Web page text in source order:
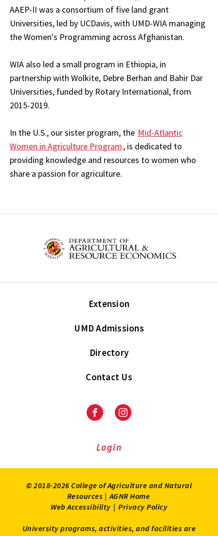
AAEP-II was a consortium of five land grant
Universities, led by UCDavis, with UMD-WIA managing
the Women's Programming across Afghanistan.
WIA also led a small program in Ethiopia, in
partnership with Wolkite, Debre Berhan and Bahir Dar
Universities, funded by Rotary International, from
2015-2019.
In the U.S., our sister program, the Mid-Atlantic
Women in Agriculture Program, is dedicated to
providing knowledge and resources to women who
share a passion for agriculture.
Extension
UMD Admissions
Directory
Contact Us
FacebookInstagram
Login
© 2018-2026 College of Agriculture and Natural
Resources | AGNR Home
Web Accessibility | Privacy Policy
University programs, activities, and facilities are